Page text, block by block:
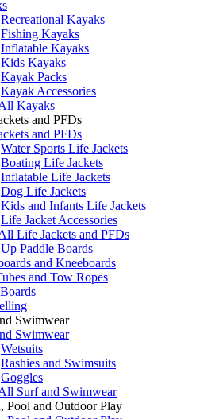
Recreational Kayaks
Fishing Kayaks
Inflatable Kayaks
Kids Kayaks
Kayak Packs
Kayak Accessories
Kayaks
and PFDs
and PFDs
Water Sports Life Jackets
Boating Life Jackets
Inflatable Life Jackets
Dog Life Jackets
Kids and Infants Life Jackets
Life Jacket Accessories
Life Jackets and PFDs
Paddle Boards
and Kneeboards
and Tow Ropes
Swimwear
Swimwear
Wetsuits
Rashies and Swimsuits
Goggles
Surf and Swimwear
Pool and Outdoor Play